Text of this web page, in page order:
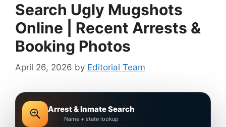
Search Ugly Mugshots
Online | Recent Arrests &
Booking Photos
April 26, 2026 by Editorial Team
Arrest & Inmate Search
Name + state lookup